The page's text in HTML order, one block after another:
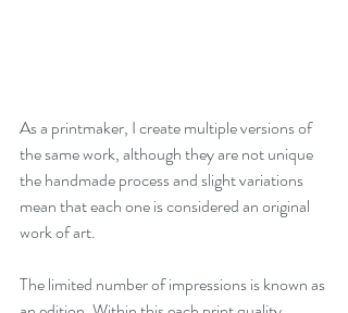
As a printmaker, I create multiple versions of
the same work, although they are not unique
the handmade process and slight variations
mean that each one is considered an original
work of art.
The limited number of impressions is known as